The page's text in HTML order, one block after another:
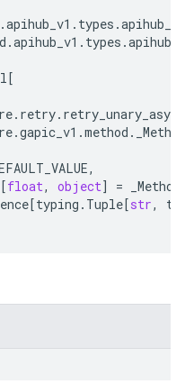
.apihub_v1 . types .
.apihub_v1 . types .
[
. retry. retry_unary_async
.gapic_v1 .method .
,
[float, object] =
[typing . Tuple[str,